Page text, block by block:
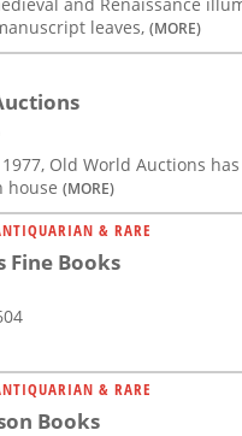
leaves, (MORE)
Old World Auctions
house (MORE)
& RARE
Books
& RARE
Books